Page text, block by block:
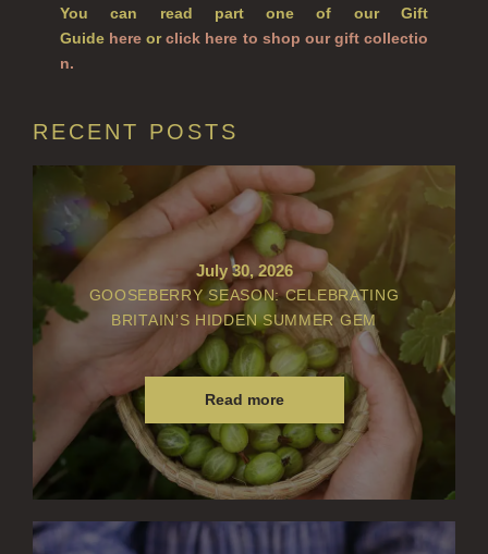
VIEW ALL
You can read part one of our Gift
Guide here orclick here to shop our gift collectio
n.
RECENT POSTS
July 30, 2026
GOOSEBERRY SEASON: CELEBRATING
BRITAIN’S HIDDEN SUMMER GEM
Read more